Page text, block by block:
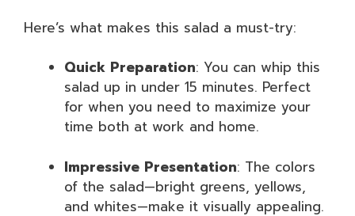
Here’s what makes this salad a must-try:
Quick Preparation: You can whip this
salad up in under 15 minutes. Perfect
for when you need to maximize your
time both at work and home.
Impressive Presentation: The colors
of the salad—bright greens, yellows,
and whites—make it visually appealing.